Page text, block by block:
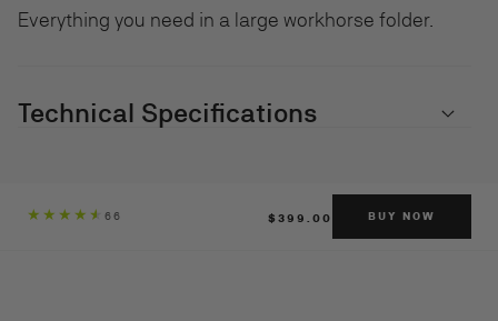
Everything you need in a large workhorse folder.
Technical Specifications
66
REGULAR
$399.00 BUY NOW